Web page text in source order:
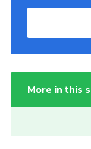
More in this